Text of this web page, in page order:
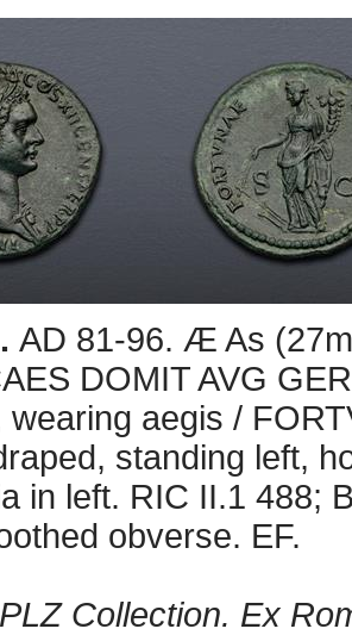
AD 81-96. Æ As
DOMIT AVG
wearing aegis /
standing left,
in left. RIC II.1 488;
obverse. EF.
Collection. Ex